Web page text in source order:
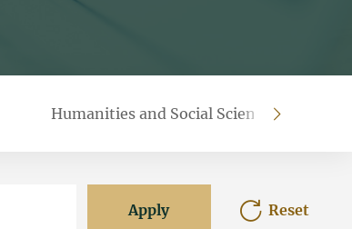
Humanities and Social Sciencesright
Apply Reset